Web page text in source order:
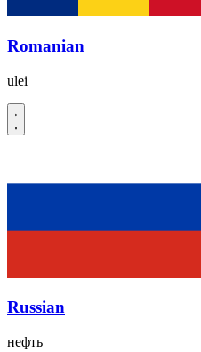
Romanian
ulei
Russian
нефть